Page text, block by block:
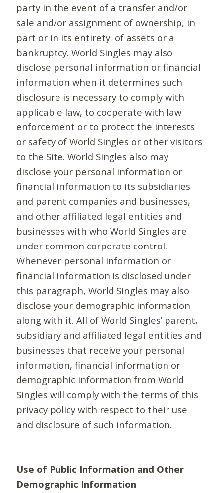
party in the event of a transfer and/or
sale and/or assignment of ownership, in
part or in its entirety, of assets or a
bankruptcy. World Singles may also
disclose personal information or financial
information when it determines such
disclosure is necessary to comply with
applicable law, to cooperate with law
enforcement or to protect the interests
or safety of World Singles or other visitors
to the Site. World Singles also may
disclose your personal information or
financial information to its subsidiaries
and parent companies and businesses,
and other affiliated legal entities and
businesses with who World Singles are
under common corporate control.
Whenever personal information or
financial information is disclosed under
this paragraph, World Singles may also
disclose your demographic information
along with it. All of World Singles’ parent,
subsidiary and affiliated legal entities and
businesses that receive your personal
information, financial information or
demographic information from World
Singles will comply with the terms of this
privacy policy with respect to their use
and disclosure of such information.
Use of Public Information and Other
Demographic Information